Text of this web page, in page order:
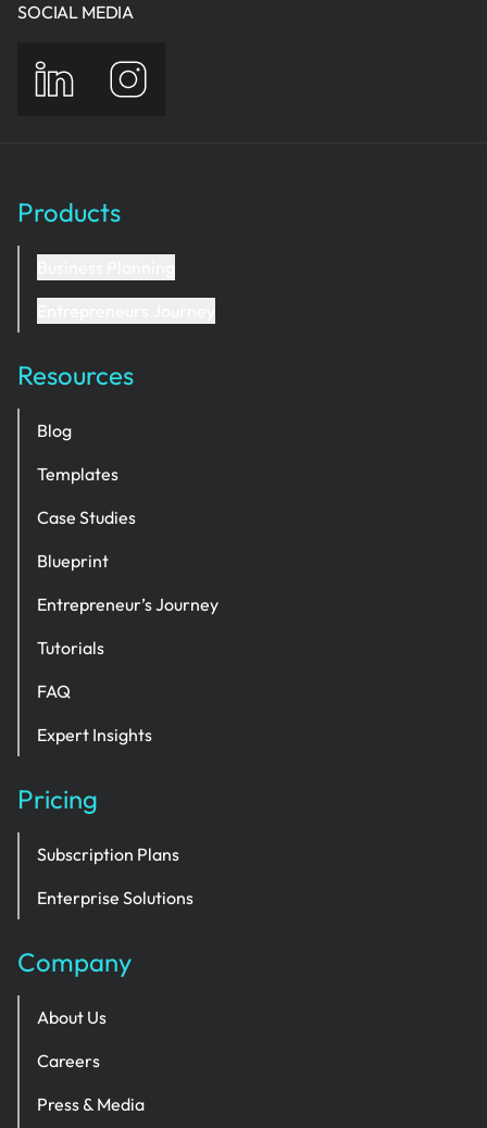
SOCIAL MEDIA
Products
Resources
Blog
Templates
Case Studies
Blueprint
Entrepreneur’s Journey
Tutorials
FAQ
Expert Insights
Pricing
Subscription Plans
Enterprise Solutions
Company
About Us
Careers
Press & Media